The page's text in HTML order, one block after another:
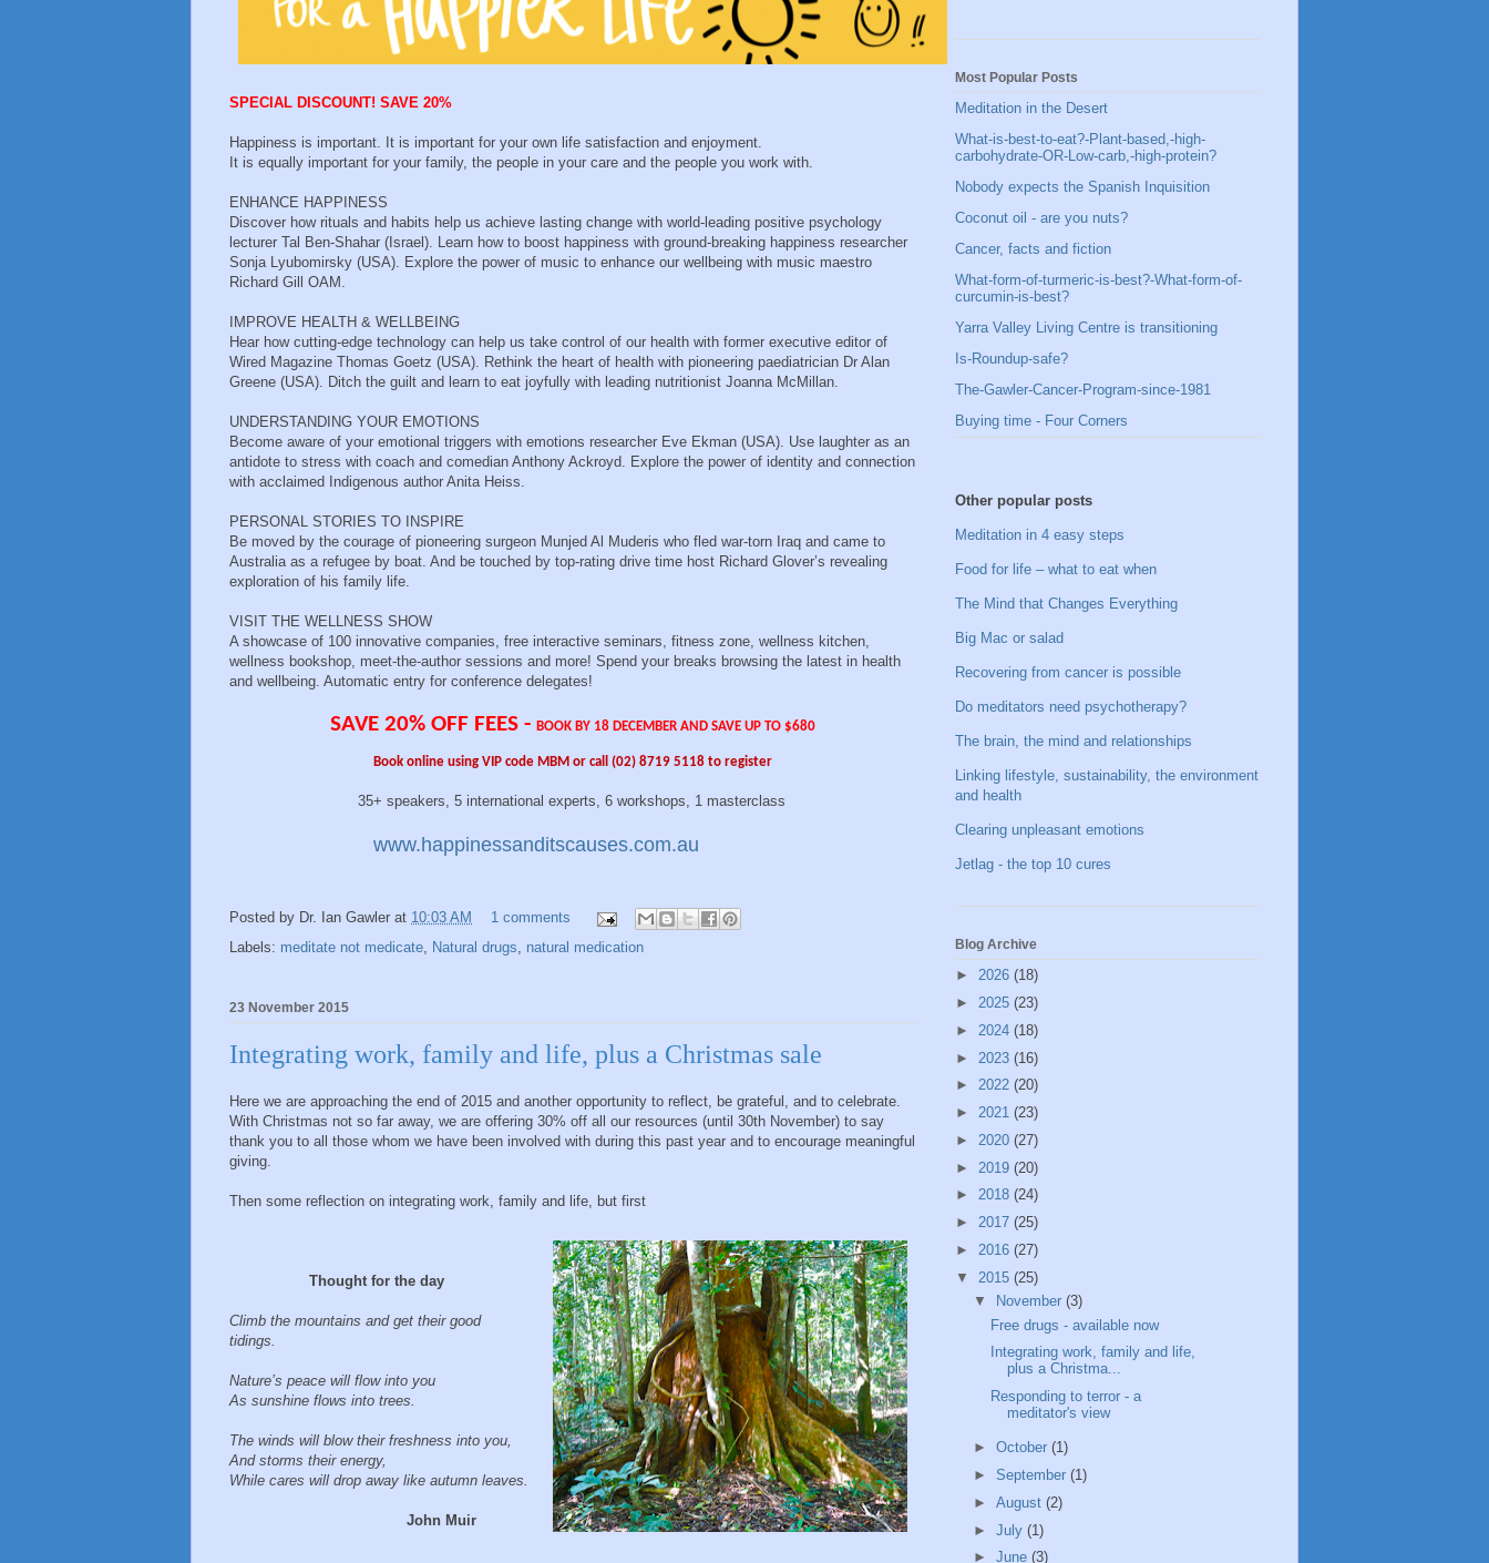
SPECIAL DISCOUNT! SAVE 20%
Happiness is important. It is important for your own life satisfaction and enjoyment.
It is equally important for your family, the people in your care and the people you work with.
ENHANCE HAPPINESS
Discover how rituals and habits help us achieve lasting change with world-leading positive psychology
lecturer Tal Ben-Shahar (Israel). Learn how to boost happiness with ground-breaking happiness researcher
Sonja Lyubomirsky (USA). Explore the power of music to enhance our wellbeing with music maestro
Richard Gill OAM.
IMPROVE HEALTH & WELLBEING
Hear how cutting-edge technology can help us take control of our health with former executive editor of
Wired Magazine Thomas Goetz (USA). Rethink the heart of health with pioneering paediatrician Dr Alan
Greene (USA). Ditch the guilt and learn to eat joyfully with leading nutritionist Joanna McMillan.
UNDERSTANDING YOUR EMOTIONS
Become aware of your emotional triggers with emotions researcher Eve Ekman (USA). Use laughter as an
antidote to stress with coach and comedian Anthony Ackroyd. Explore the power of identity and connection
with acclaimed Indigenous author Anita Heiss.
PERSONAL STORIES TO INSPIRE
Be moved by the courage of pioneering surgeon Munjed Al Muderis who fled war-torn Iraq and came to
Australia as a refugee by boat. And be touched by top-rating drive time host Richard Glover’s revealing
exploration of his family life.
VISIT THE WELLNESS SHOW
A showcase of 100 innovative companies, free interactive seminars, fitness zone, wellness kitchen,
wellness bookshop, meet-the-author sessions and more! Spend your breaks browsing the latest in health
and wellbeing. Automatic entry for conference delegates!
SAVE 20% OFF FEES - BOOK BY 18 DECEMBER AND SAVE UP TO $680
Book online using VIP code MBM or call (02) 8719 5118 to register
35+ speakers, 5 international experts, 6 workshops, 1 masterclass
www.happinessanditscauses.com.au
Posted by Dr. Ian Gawler at 10:03 AM
1 comments
Labels: meditate not medicate, Natural drugs, natural medication
23 November 2015
Integrating work, family and life, plus a Christmas sale
Here we are approaching the end of 2015 and another opportunity to reflect, be grateful, and to celebrate.
With Christmas not so far away, we are offering 30% off all our resources (until 30th November) to say
thank you to all those whom we have been involved with during this past year and to encourage meaningful
giving.
Then some reflection on integrating work, family and life, but first
Thought for the day
Climb the mountains and get their good
tidings.
Nature’s peace will flow into you
As sunshine flows into trees.
The winds will blow their freshness into you,
And storms their energy,
While cares will drop away like autumn leaves.
John Muir
Most Popular Posts
Meditation in the Desert
What-is-best-to-eat?-Plant-based,-high-
carbohydrate-OR-Low-carb,-high-protein?
Nobody expects the Spanish Inquisition
Coconut oil - are you nuts?
Cancer, facts and fiction
What-form-of-turmeric-is-best?-What-form-of-
curcumin-is-best?
Yarra Valley Living Centre is transitioning
Is-Roundup-safe?
The-Gawler-Cancer-Program-since-1981
Buying time - Four Corners
Other popular posts
Meditation in 4 easy steps
Food for life – what to eat when
The Mind that Changes Everything
Big Mac or salad
Recovering from cancer is possible
Do meditators need psychotherapy?
The brain, the mind and relationships
Linking lifestyle, sustainability, the environment
and health
Clearing unpleasant emotions
Jetlag - the top 10 cures
Blog Archive
► 2026 (18)
► 2025 (23)
► 2024 (18)
► 2023 (16)
► 2022 (20)
► 2021 (23)
► 2020 (27)
► 2019 (20)
► 2018 (24)
► 2017 (25)
► 2016 (27)
▼ 2015 (25)
▼
November (3)
Free drugs - available now
Integrating work, family and life,
plus a Christma...
Responding to terror - a
meditator's view
► October (1)
► September (1)
► August (2)
► July (1)
► June (3)